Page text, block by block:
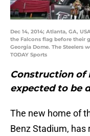
Dec 14, 2014; Atlanta, GA,
the Falcons flag before their
Georgia Dome. The Steelers
TODAY Sports
Construction of
expected to be
The new home of
Benz Stadium,